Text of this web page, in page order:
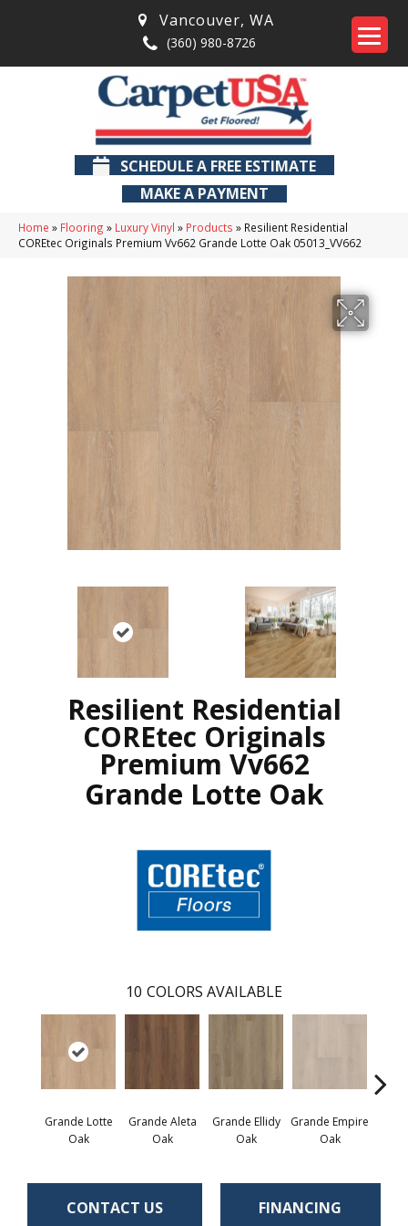
Vancouver, WA
(360) 980-8726
SCHEDULE A FREE ESTIMATE
MAKE A PAYMENT
Home » Flooring » Luxury Vinyl » Products » Resilient Residential
COREtec Originals Premium Vv662 Grande Lotte Oak 05013_VV662
Resilient Residential
COREtec Originals
Premium Vv662
Grande Lotte Oak
10 COLORS AVAILABLE
Grande Lotte
Oak
Grande Aleta
Oak
Grande Ellidy
Oak
Grande Empire
Oak
CONTACT US FINANCING